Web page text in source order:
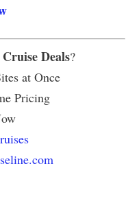
Deals?
at Once
Pricing